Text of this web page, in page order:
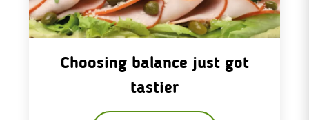
Choosing balance just got
tastier